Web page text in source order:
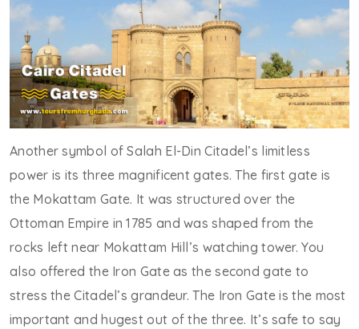
Another symbol of Salah El-Din Citadel’s limitless
power is its three magnificent gates. The first gate is
the Mokattam Gate. It was structured over the
Ottoman Empire in 1785 and was shaped from the
rocks left near Mokattam Hill’s watching tower. You
also offered the Iron Gate as the second gate to
stress the Citadel’s grandeur. The Iron Gate is the most
important and hugest out of the three. It’s safe to say